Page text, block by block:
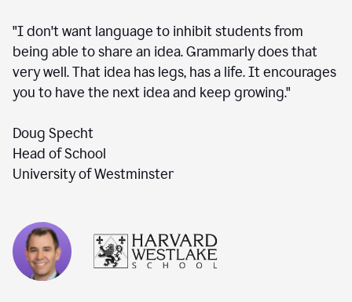
"I don't want language to inhibit students from
being able to share an idea. Grammarly does that
very well. That idea has legs, has a life. It encourages
you to have the next idea and keep growing."
Doug Specht
Head of School
University of Westminster